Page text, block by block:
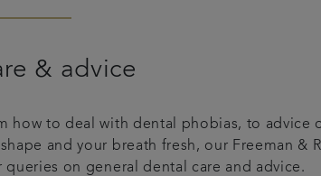
& advice
how to deal with dental phobias, to
and your breath fresh, our Freeman &
queries on general dental care and advice.